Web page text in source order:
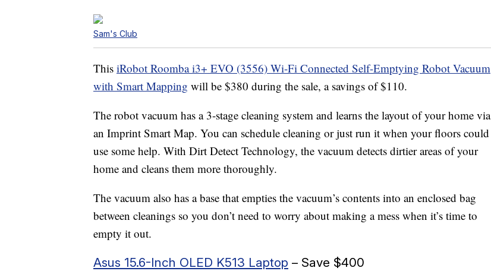
Sam's Club
This iRobot Roomba i3+ EVO (3556) Wi-Fi Connected Self-Emptying Robot Vacuum
with Smart Mapping will be $380 during the sale, a savings of $110.
The robot vacuum has a 3-stage cleaning system and learns the layout of your home via
an Imprint Smart Map. You can schedule cleaning or just run it when your floors could
use some help. With Dirt Detect Technology, the vacuum detects dirtier areas of your
home and cleans them more thoroughly.
The vacuum also has a base that empties the vacuum’s contents into an enclosed bag
between cleanings so you don’t need to worry about making a mess when it’s time to
empty it out.
Asus 15.6-Inch OLED K513 Laptop – Save $400